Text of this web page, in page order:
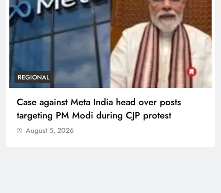
REGIONAL
Case against Meta India head over posts
targeting PM Modi during CJP protest
August 5, 2026